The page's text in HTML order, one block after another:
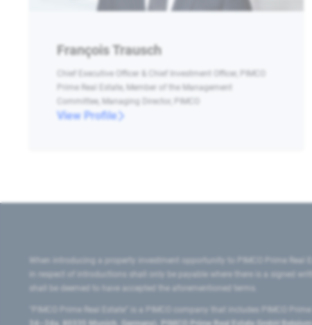
François Trausch
Chief Executive Officer & Chief Investment Officer, PIMCO
Prime Real Estate, Member of the Management
Committee, Managing Director, PIMCO
View Profile
When introducing a property investment opportunity to PIMCO Prime
in respect of introductions shall only be payable where there is a signed
shall be deemed to have accepted the aforementioned terms.
"PIMCO Prime Real Estate” is a PIMCO company that includes PIMCO